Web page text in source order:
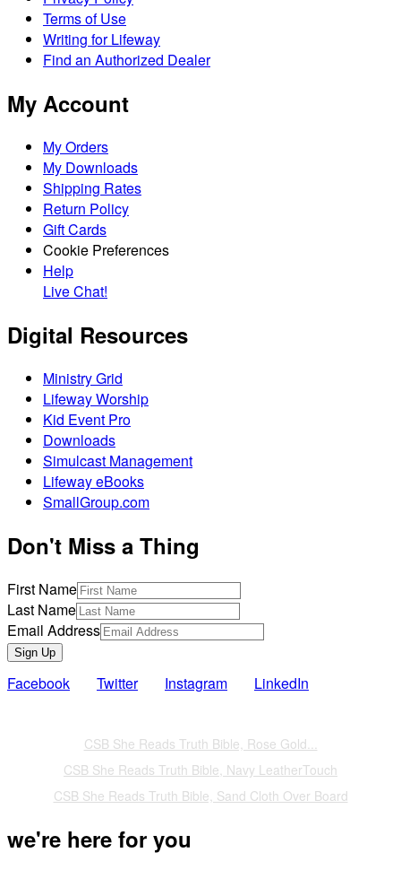
Terms of Use
Writing for Lifeway
Find an Authorized Dealer
My Account
My Orders
My Downloads
Shipping Rates
Return Policy
Gift Cards
Cookie Preferences
Help
Live Chat!
Digital Resources
Ministry Grid
Lifeway Worship
Kid Event Pro
Downloads
Simulcast Management
Lifeway eBooks
SmallGroup.com
Don't Miss a Thing
First Name
Last Name
Email Address
Sign Up
Facebook Twitter Instagram LinkedIn
CSB She Reads Truth Bible, Rose Gold...
CSB She Reads Truth Bible, Navy LeatherTouch
CSB She Reads Truth Bible, Sand Cloth Over Board
we're here for you